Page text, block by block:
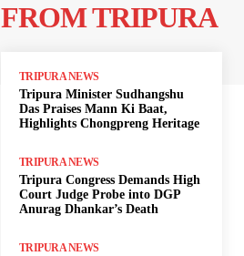
FROM TRIPURA
TRIPURA NEWS
Tripura Minister Sudhangshu
Das Praises Mann Ki Baat,
Highlights Chongpreng Heritage
TRIPURA NEWS
Tripura Congress Demands High
Court Judge Probe into DGP
Anurag Dhankar’s Death
TRIPURA NEWS